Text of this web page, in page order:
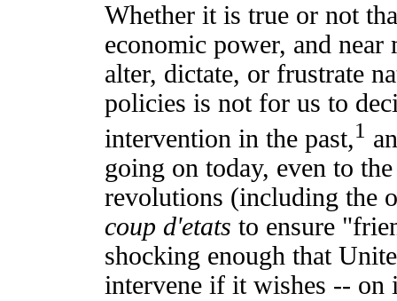
Whether it is true or not
economic power, and
alter, dictate, or frustrate
policies is not for us to
intervention in the past,1
going on today, even to
revolutions (including the
coup d'etats to ensure
shocking enough that
intervene if it wishes -- on